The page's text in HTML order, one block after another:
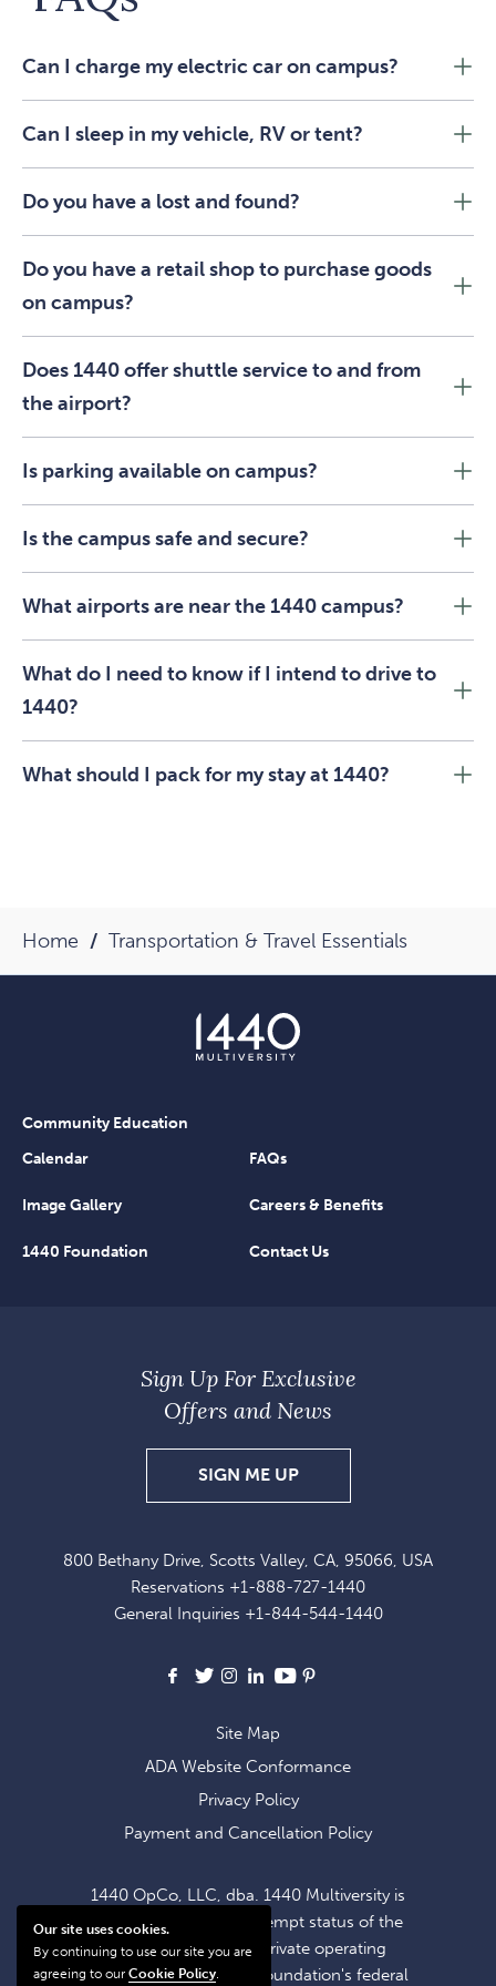
Can I charge my electric car on campus?
Can I sleep in my vehicle, RV or tent?
Do you have a lost and found?
Do you have a retail shop to purchase goods
on campus?
Does 1440 offer shuttle service to and from
the airport?
Is parking available on campus?
Is the campus safe and secure?
What airports are near the 1440 campus?
What do I need to know if I intend to drive to
1440?
What should I pack for my stay at 1440?
Home Transportation & Travel Essentials
Community Education
Calendar
FAQs
Image Gallery Careers & Benefits
1440 Foundation Contact Us
800 Bethany Drive, Scotts Valley, CA, 95066, USA
Reservations +1-888-727-1440
General Inquiries +1-844-544-1440
Facebook
X Instagram
LinkedIn
Youtube
Sign Up For Exclusive
Offers and News
SIGN ME UPSIGN
UP
EXCLUSIVE
OFFERS
NEWS
Site Map
ADA Website Conformance
Privacy Policy
Payment and Cancellation Policy
1440 OpCo, LLC, dba. 1440 Multiversity is
operating within the exempt status of the
1440 Foundation, a private operating
foundation. The 1440 Foundation's federal
Our site uses cookies.
By continuing to use our site you are
agreeing to our Cookie Policy.